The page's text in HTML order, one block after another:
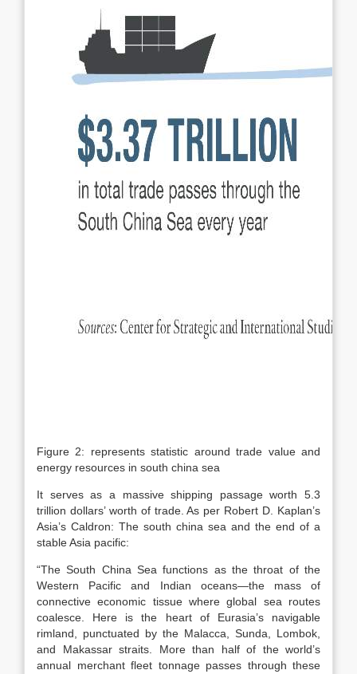
Figure 2: represents statistic around trade value and
energy resources in south china sea
It serves as a massive shipping passage worth 5.3
trillion dollars’ worth of trade. As per Robert D. Kaplan’s
Asia’s Caldron: The south china sea and the end of a
stable Asia pacific:
“The South China Sea functions as the throat of the
Western Pacific and Indian oceans—the mass of
connective economic tissue where global sea routes
coalesce. Here is the heart of Eurasia’s navigable
rimland, punctuated by the Malacca, Sunda, Lombok,
and Makassar straits. More than half of the world’s
annual merchant fleet tonnage passes through these